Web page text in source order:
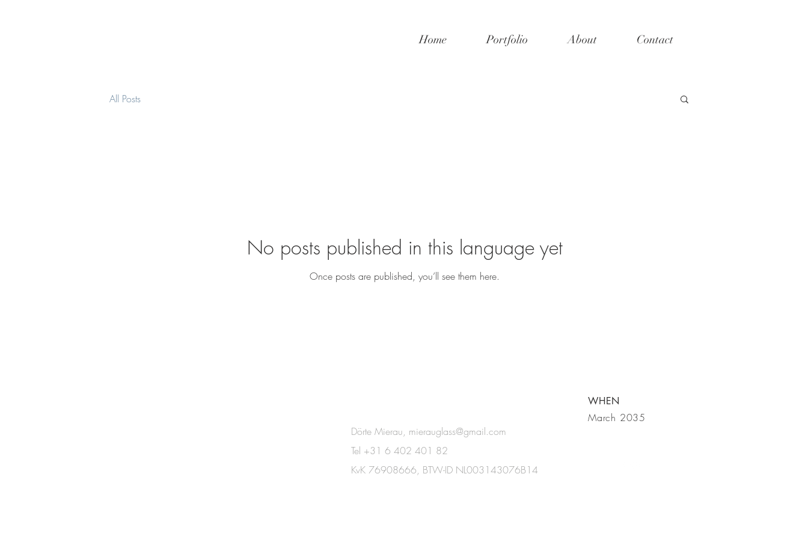
Home Portfolio About Contact
All Posts
No posts published in this language yet
Once posts are published, you’ll see them here.
WHEN
Dörte Mierau, mierauglass@gmail.com
Tel +31 6 402 401 82
KvK 76908666, BTW-ID NL003143076B14
March 2035